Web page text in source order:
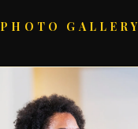
PHOTO GALLERY